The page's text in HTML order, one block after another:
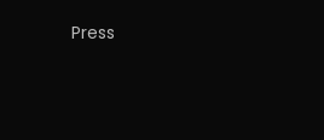
Press